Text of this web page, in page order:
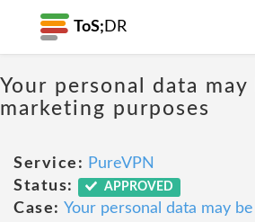
ToS; DR
Your personal data
marketing purposes
Service: PureVPN
Status:
APPROVED
Case: Your personal data may